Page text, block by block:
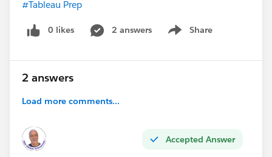
#Tableau Prep
0 likes 2 answers Share
Show menu
2 answers
Load more comments...
Accepted Answer